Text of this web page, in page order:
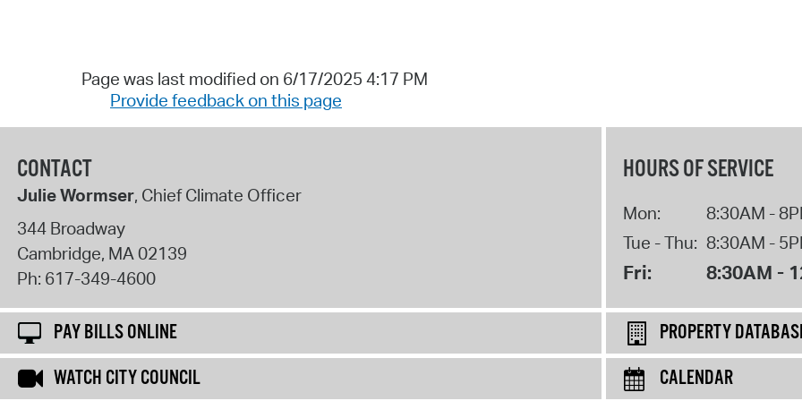
Page was last modified on 6/17/2025 4:17 PM
Provide feedback on this page
CONTACT
Julie Wormser, Chief Climate Officer
344 Broadway
Cambridge, MA02139
Ph: 617-349-4600
HOURS OF SERVICE
Mon:
8:30AM -
Tue - Thu: 8:30AM -
Fri: 8:30AM -
PAY BILLS ONLINE
PROPERTY
WATCH CITY COUNCIL
CALENDAR